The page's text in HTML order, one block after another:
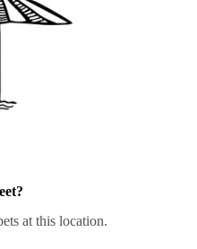
at this location.